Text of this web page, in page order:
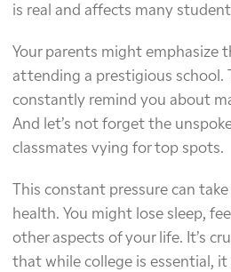
is real and affects many
Your parents might emphasize
attending a prestigious school.
constantly remind you about
And let’s not forget the
classmates vying for top spots.
This constant pressure can
health. You might lose sleep,
other aspects of your life. It’s
that while college is essential,